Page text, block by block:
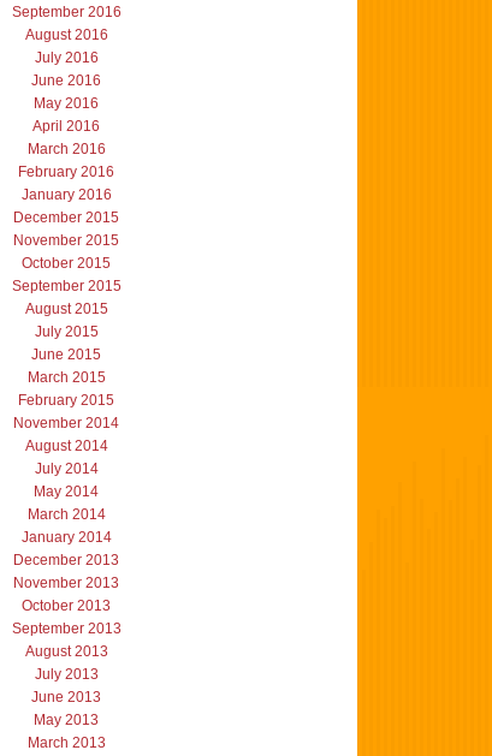
September 2016
August 2016
July 2016
June 2016
May 2016
April 2016
March 2016
February 2016
January 2016
December 2015
November 2015
October 2015
September 2015
August 2015
July 2015
June 2015
March 2015
February 2015
November 2014
August 2014
July 2014
May 2014
March 2014
January 2014
December 2013
November 2013
October 2013
September 2013
August 2013
July 2013
June 2013
May 2013
March 2013